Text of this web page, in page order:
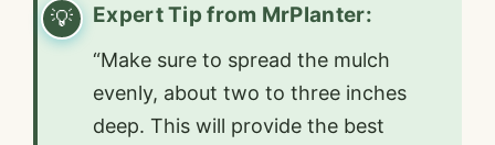
Expert Tip from MrPlanter:
“Make sure to spread the mulch
evenly, about two to three inches
deep. This will provide the best